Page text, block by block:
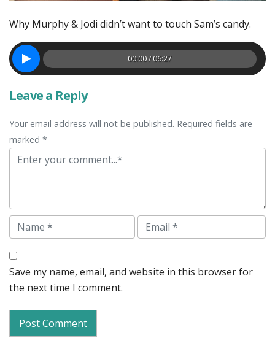
Why Murphy & Jodi didn’t want to touch Sam’s candy.
00:00 / 06:27
Leave a Reply
Your email address will not be published. Required fields are
marked *
Comment
Name Email
Save my name, email, and website in this browser for
the next time I comment.